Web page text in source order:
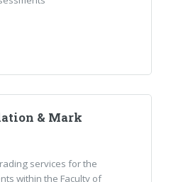
& Mark
services for the
within the Faculty of